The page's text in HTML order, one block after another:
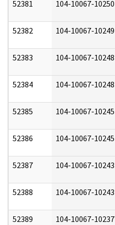
52381 104-10067-10250
52382 104-10067-10249
52383 104-10067-10248
52384 104-10067-10248
52385 104-10067-10245
52386 104-10067-10245
52387 104-10067-10243
52388 104-10067-10243
52389 104-10067-10237